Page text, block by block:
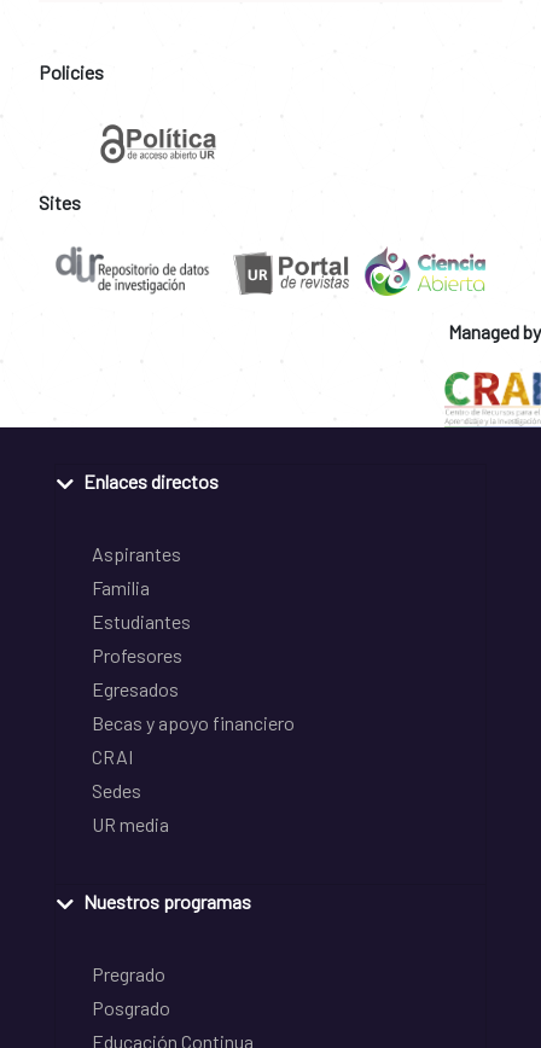
Policies
Sites
Managed by
Enlaces directos
Aspirantes
Familia
Estudiantes
Profesores
Egresados
Becas y apoyo financiero
CRAI
Sedes
UR media
Nuestros programas
Pregrado
Posgrado
Educación Continua